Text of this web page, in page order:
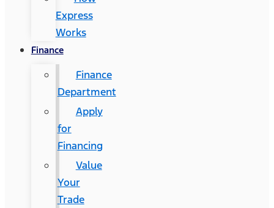
Express
Works
Finance
Finance
Department
Apply
for
Financing
Value
Your
Trade